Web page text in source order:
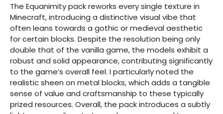
The Equanimity pack reworks every single texture in
Minecraft, introducing a distinctive visual vibe that
often leans towards a gothic or medieval aesthetic
for certain blocks. Despite the resolution being only
double that of the vanilla game, the models exhibit a
robust and solid appearance, contributing significantly
to the game’s overall feel. I particularly noted the
realistic sheen on metal blocks, which adds a tangible
sense of value and craftsmanship to these typically
prized resources. Overall, the pack introduces a subtly